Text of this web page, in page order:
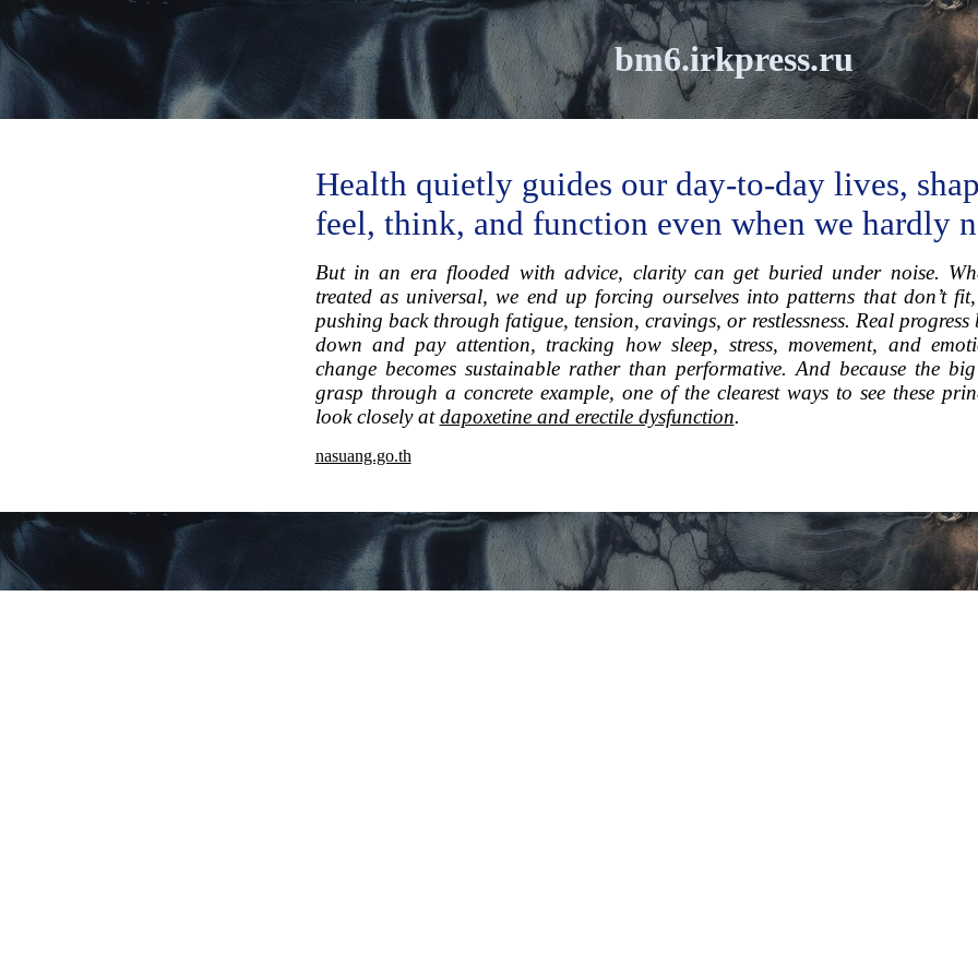
bm6.irkpress.ru
Health quietly guides our day-to-day lives,
feel, think, and function even when we hardly
But in an era flooded with advice, clarity can get buried under noise.
treated as universal, we end up forcing ourselves into patterns that don’t
pushing back through fatigue, tension, cravings, or restlessness. Real
down and pay attention, tracking how sleep, stress, movement, and
change becomes sustainable rather than performative. And because the
grasp through a concrete example, one of the clearest ways to see these
look closely atdapoxetine and erectile dysfunction.
nasuang.go.th